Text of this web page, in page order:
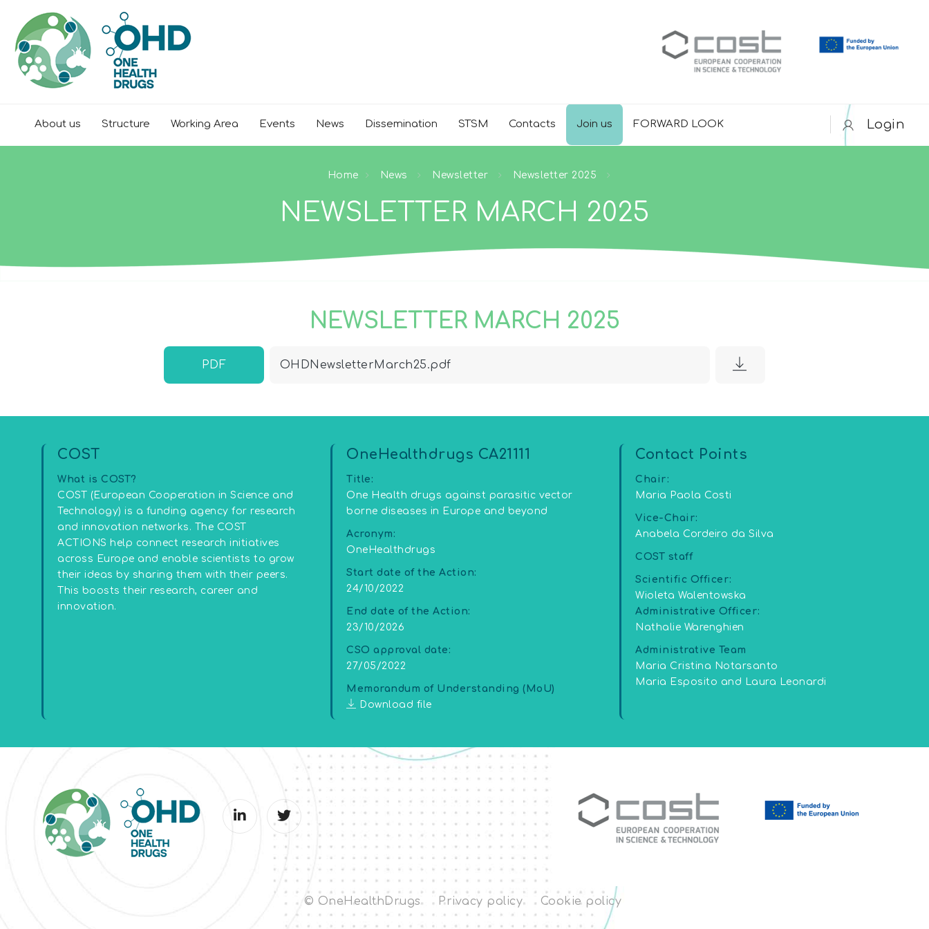
About us Structure Working Area Events News Dissemination STSM Contacts Join us FORWARD LOOK Login
Home News Newsletter Newsletter 2025
NEWSLETTER MARCH 2025
NEWSLETTER MARCH 2025
PDF OHDNewsletterMarch25.pdf
COST
What is COST?
COST (European Cooperation in Science and
Technology) is a funding agency for research
and innovation networks. The COST
ACTIONS help connect research initiatives
across Europe and enable scientists to grow
their ideas by sharing them with their peers.
This boosts their research, career and
innovation.
OneHealthdrugs CA21111
Title:
One Health drugs against parasitic vector
borne diseases in Europe and beyond
Acronym:
OneHealthdrugs
Start date of the Action:
24/10/2022
End date of the Action:
23/10/2026
CSO approval date:
27/05/2022
Memorandum of Understanding (MoU)
Download file
Contact Points
Chair:
Maria Paola Costi
Vice-Chair:
Anabela Cordeiro da Silva
COST staff
Scientific Officer:
Wioleta Walentowska
Administrative Officer:
Nathalie Warenghien
Administrative Team
Maria Cristina Notarsanto
Maria Esposito and Laura Leonardi
© OneHealthDrugs Privacy policy Cookie policy